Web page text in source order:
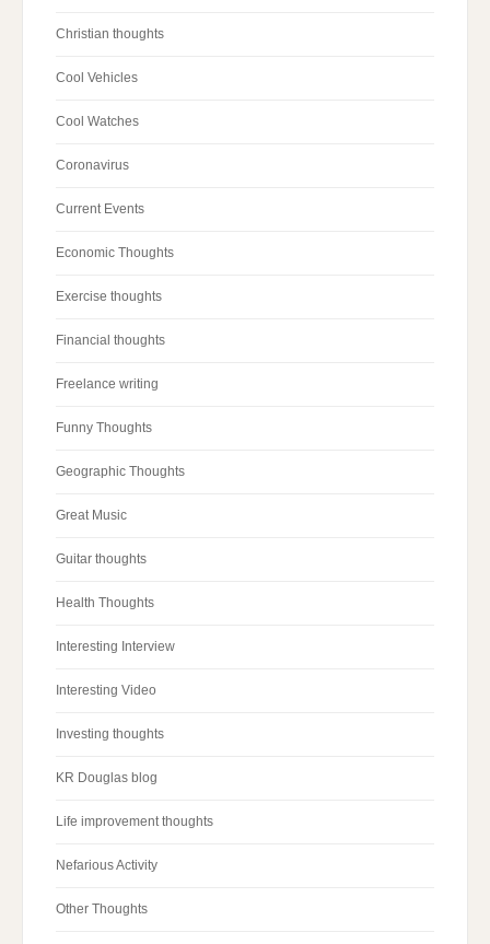
Christian thoughts
Cool Vehicles
Cool Watches
Coronavirus
Current Events
Economic Thoughts
Exercise thoughts
Financial thoughts
Freelance writing
Funny Thoughts
Geographic Thoughts
Great Music
Guitar thoughts
Health Thoughts
Interesting Interview
Interesting Video
Investing thoughts
KR Douglas blog
Life improvement thoughts
Nefarious Activity
Other Thoughts